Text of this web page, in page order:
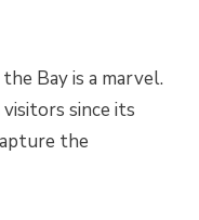
Bay is a marvel.
since its
the